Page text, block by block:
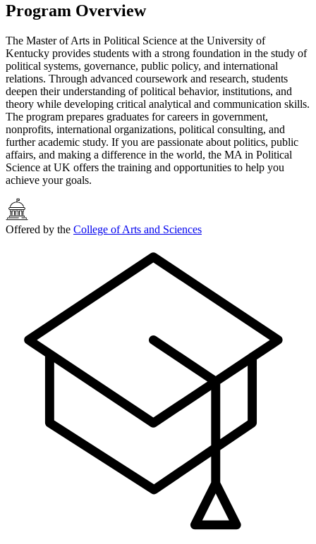
Program Overview
The Master of Arts in Political Science at the University of
Kentucky provides students with a strong foundation in the study of
political systems, governance, public policy, and international
relations. Through advanced coursework and research, students
deepen their understanding of political behavior, institutions, and
theory while developing critical analytical and communication skills.
The program prepares graduates for careers in government,
nonprofits, international organizations, political consulting, and
further academic study. If you are passionate about politics, public
affairs, and making a difference in the world, the MA in Political
Science at UK offers the training and opportunities to help you
achieve your goals.
Offered by the College of Arts and Sciences